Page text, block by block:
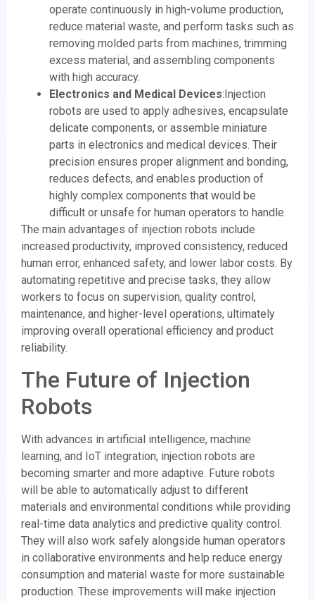
operate continuously in high-volume production,
reduce material waste, and perform tasks such as
removing molded parts from machines, trimming
excess material, and assembling components
with high accuracy.
Electronics and Medical Devices:Injection
robots are used to apply adhesives, encapsulate
delicate components, or assemble miniature
parts in electronics and medical devices. Their
precision ensures proper alignment and bonding,
reduces defects, and enables production of
highly complex components that would be
difficult or unsafe for human operators to handle.
The main advantages of injection robots include
increased productivity, improved consistency, reduced
human error, enhanced safety, and lower labor costs. By
automating repetitive and precise tasks, they allow
workers to focus on supervision, quality control,
maintenance, and higher-level operations, ultimately
improving overall operational efficiency and product
reliability.
The Future of Injection
Robots
With advances in artificial intelligence, machine
learning, and IoT integration, injection robots are
becoming smarter and more adaptive. Future robots
will be able to automatically adjust to different
materials and environmental conditions while providing
real-time data analytics and predictive quality control.
They will also work safely alongside human operators
in collaborative environments and help reduce energy
consumption and material waste for more sustainable
production. These improvements will make injection